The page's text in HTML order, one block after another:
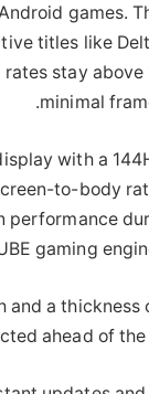
games.
titles like
stay
minimal
with a
to-body
performance
gaming
a thickness
ahead of